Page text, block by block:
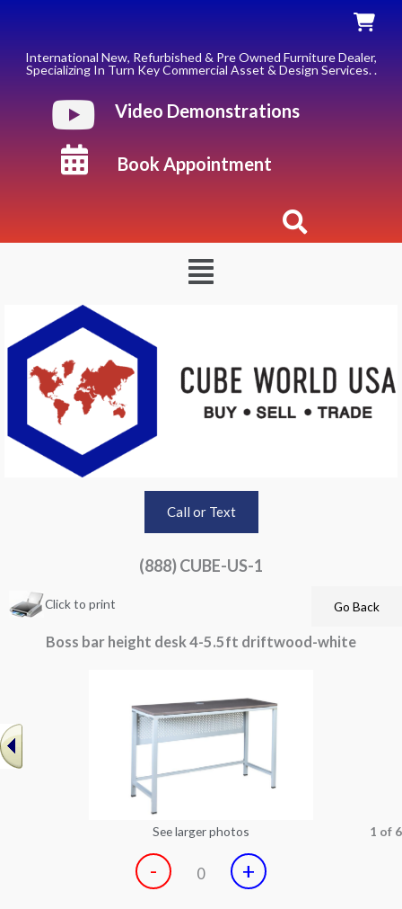
contentInternational New, Refurbished & Pre Owned Furniture Dealer,
Specializing In Turn Key Commercial Asset & Design Services. .
Video Demonstrations
Book Appointment
Menu
Call or Text
(888) CUBE-US-1
Click to print
Boss bar height desk 4-5.5ft driftwood-white
1 of 6
See larger photos
- 0 +